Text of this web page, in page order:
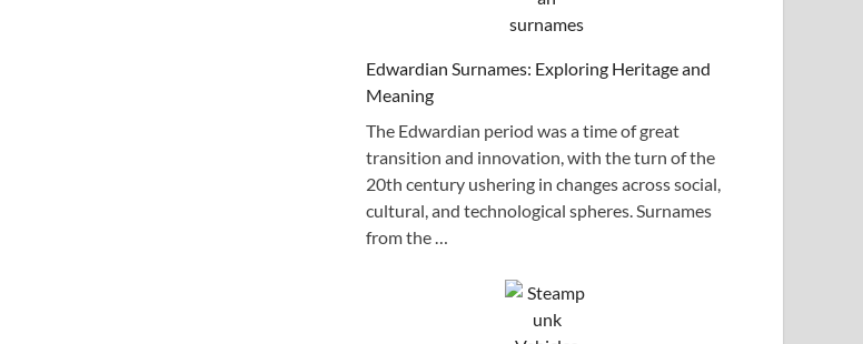
Edwardian Surnames: Exploring Heritage and
Meaning
The Edwardian period was a time of great
transition and innovation, with the turn of the
20th century ushering in changes across social,
cultural, and technological spheres. Surnames
from the …